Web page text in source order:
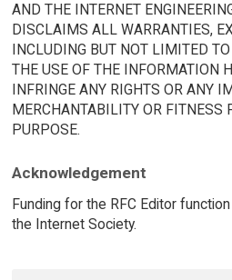
AND THE INTERNET
DISCLAIMS ALL WARRANTIES,
INCLUDING BUT NOT LIMITED
THE USE OF THE INFORMATION
INFRINGE ANY RIGHTS OR ANY
MERCHANTABILITY OR FITNESS
PURPOSE.
Acknowledgement
Funding for the RFC Editor
the Internet Society.